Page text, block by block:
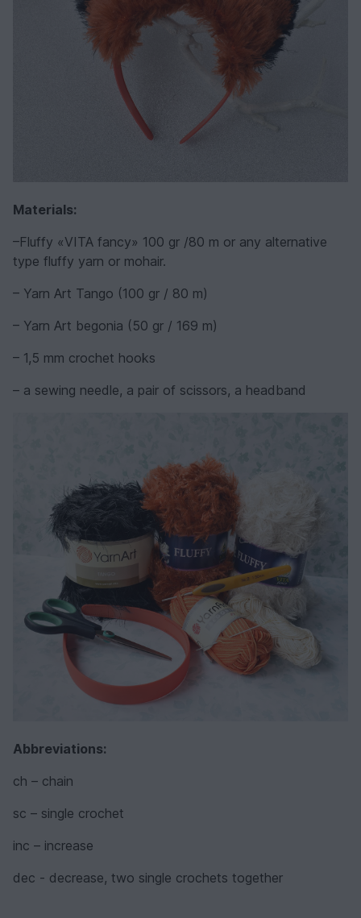
Materials:
–Fluffy «VITA fancy» 100 gr /80 m or any alternative
type fluffy yarn or mohair.
– Yarn Art Tango (100 gr / 80 m)
– Yarn Art begonia (50 gr / 169 m)
– 1,5 mm crochet hooks
– a sewing needle, a pair of scissors, a headband
Abbreviations:
ch – chain
sc – single crochet
inc – increase
dec - decrease, two single crochets together